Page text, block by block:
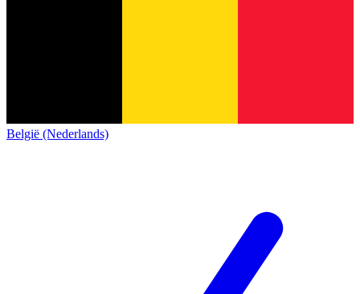
België (Nederlands)